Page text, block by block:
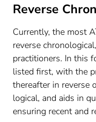
Reverse
Currently, the most
reverse
practitioners. In this
listed first, with the
thereafter in reverse
logical, and aids in
ensuring recent and